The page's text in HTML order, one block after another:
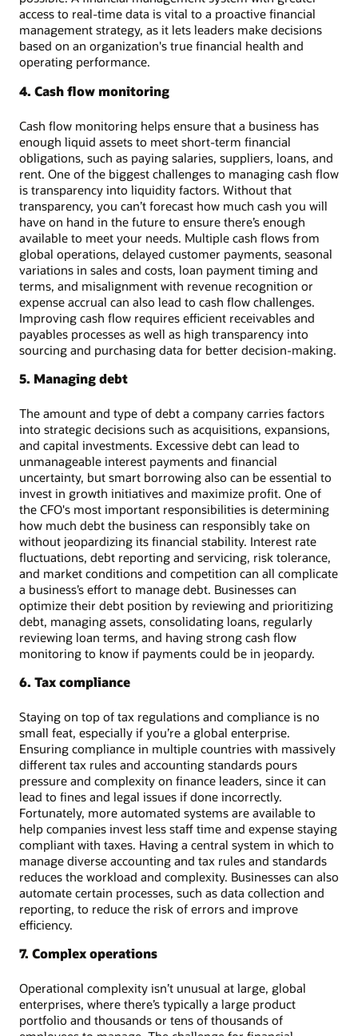
access to real-time data is vital to a proactive financial
management strategy, as it lets leaders make decisions
based on an organization's true financial health and
operating performance.
4. Cash flow monitoring
Cash flow monitoring helps ensure that a business has
enough liquid assets to meet short-term financial
obligations, such as paying salaries, suppliers, loans, and
rent. One of the biggest challenges to managing cash flow
is transparency into liquidity factors. Without that
transparency, you can’t forecast how much cash you will
have on hand in the future to ensure there’s enough
available to meet your needs. Multiple cash flows from
global operations, delayed customer payments, seasonal
variations in sales and costs, loan payment timing and
terms, and misalignment with revenue recognition or
expense accrual can also lead to cash flow challenges.
Improving cash flow requires efficient receivables and
payables processes as well as high transparency into
sourcing and purchasing data for better decision-making.
5. Managing debt
The amount and type of debt a company carries factors
into strategic decisions such as acquisitions, expansions,
and capital investments. Excessive debt can lead to
unmanageable interest payments and financial
uncertainty, but smart borrowing also can be essential to
invest in growth initiatives and maximize profit. One of
the CFO's most important responsibilities is determining
how much debt the business can responsibly take on
without jeopardizing its financial stability. Interest rate
fluctuations, debt reporting and servicing, risk tolerance,
and market conditions and competition can all complicate
a business’s effort to manage debt. Businesses can
optimize their debt position by reviewing and prioritizing
debt, managing assets, consolidating loans, regularly
reviewing loan terms, and having strong cash flow
monitoring to know if payments could be in jeopardy.
6. Tax compliance
Staying on top of tax regulations and compliance is no
small feat, especially if you’re a global enterprise.
Ensuring compliance in multiple countries with massively
different tax rules and accounting standards pours
pressure and complexity on finance leaders, since it can
lead to fines and legal issues if done incorrectly.
Fortunately, more automated systems are available to
help companies invest less staff time and expense staying
compliant with taxes. Having a central system in which to
manage diverse accounting and tax rules and standards
reduces the workload and complexity. Businesses can also
automate certain processes, such as data collection and
reporting, to reduce the risk of errors and improve
efficiency.
7. Complex operations
Operational complexity isn’t unusual at large, global
enterprises, where there’s typically a large product
portfolio and thousands or tens of thousands of